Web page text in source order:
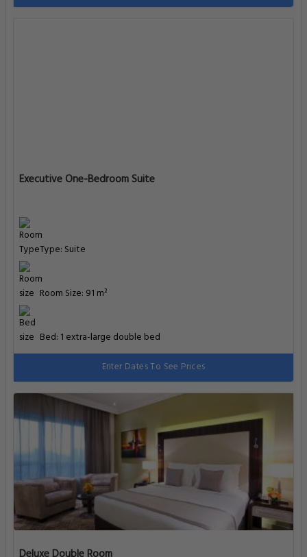
Executive One-Bedroom Suite
Type: Suite
Room Size: 91 m²
Bed: 1 extra-large double bed
Enter Dates To See Prices